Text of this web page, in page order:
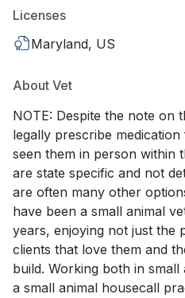
Licenses
Maryland, US
About Vet
NOTE: Despite the note on
legally prescribe
seen them in person within
are state specific and not
are often many other
have been a small animal
years, enjoying not just the
clients that love them and
build. Working both in
a small animal housecall